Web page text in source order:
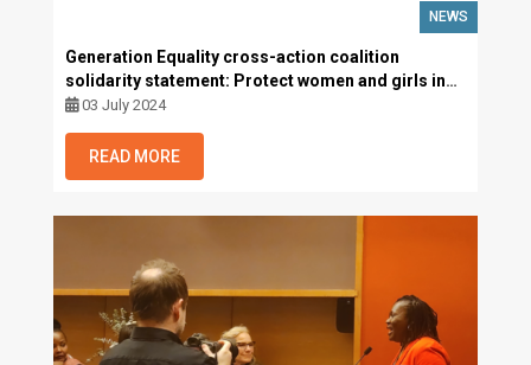
NEWS
Generation Equality cross-action coalition
solidarity statement: Protect women and girls in
their diversity, uphold the ban on female genital
mutilation in The Gambia and beyond
03 July 2024
READ MORE